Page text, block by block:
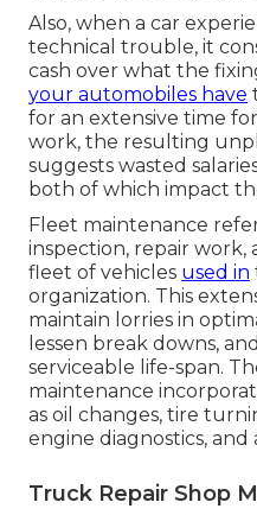
Also, when a car
technical trouble, it
cash over what the
your automobiles have
for an extensive time
work, the resulting
suggests wasted
both of which impact
Fleet maintenance
inspection, repair work,
fleet of vehicles used in
organization. This
maintain lorries in
lessen break downs,
serviceable life-span.
maintenance
as oil changes, tire
engine diagnostics, and
Truck Repair Shop